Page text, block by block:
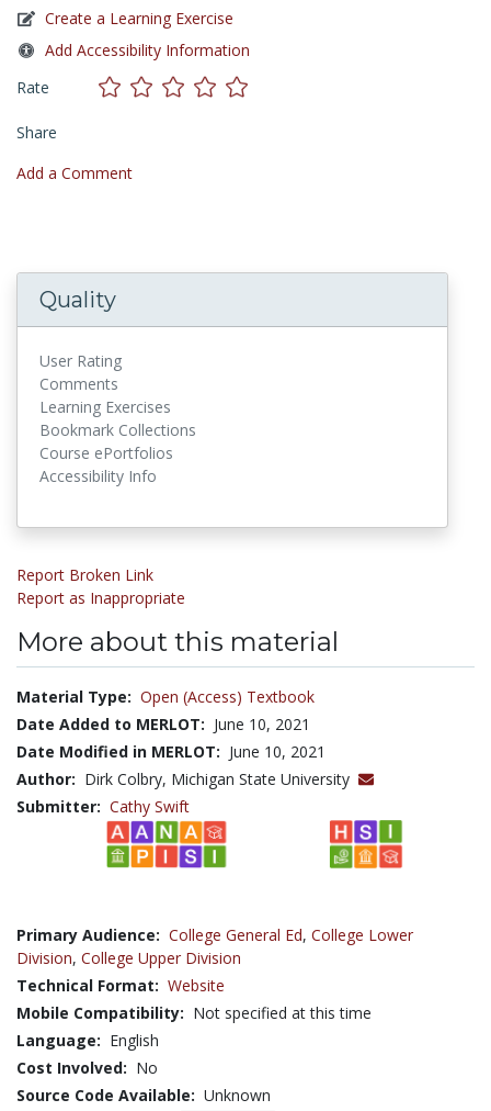
Create a Learning Exercise
Add Accessibility Information
Rate
Share
Add a Comment
Quality
User Rating
Comments
Learning Exercises
Bookmark Collections
Course ePortfolios
Accessibility Info
Report Broken Link
Report as Inappropriate
More about this material
Material Type: Open (Access) Textbook
Date Added to MERLOT: June 10, 2021
Date Modified in MERLOT: June 10, 2021
Author: Dirk Colbry, Michigan State University
Submitter: Cathy Swift
Primary Audience: College General Ed, College Lower
Division, College Upper Division
Technical Format: Website
Mobile Compatibility: Not specified at this time
Language: English
Cost Involved: No
Source Code Available: Unknown